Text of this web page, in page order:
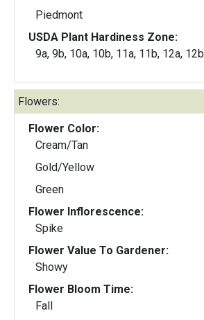
Piedmont
USDA Plant Hardiness Zone:
9a, 9b, 10a, 10b, 11a, 11b, 12a, 12b
Flowers:
Flower Color:
Cream/Tan
Gold/Yellow
Green
Flower Inflorescence:
Spike
Flower Value To Gardener:
Showy
Flower Bloom Time:
Fall